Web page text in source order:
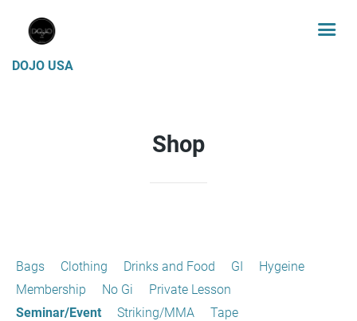
DOJO USA
Shop
Bags Clothing Drinks and Food GI
Hygeine
Membership
No Gi
Private Lesson
Seminar/Event
Striking/MMA Tape